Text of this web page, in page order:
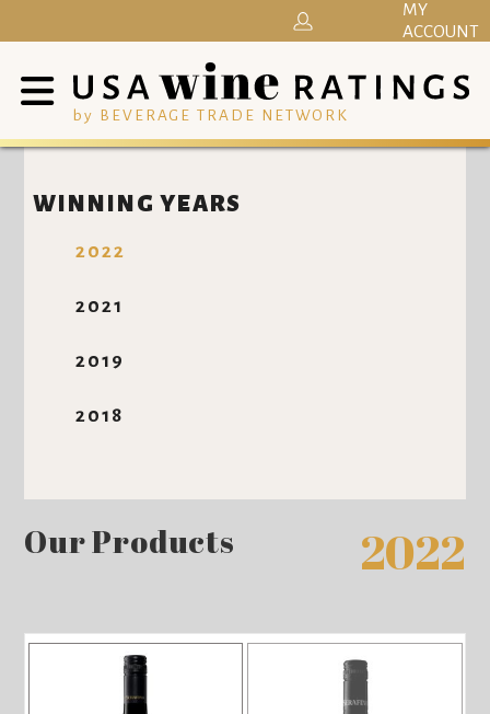
by BEVERAGE TRADE NETWORK
MY
ACCOUNT
WINNING YEARS
2022
2021
2019
2018
Our Products 2022